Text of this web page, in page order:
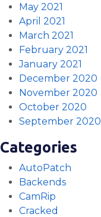
May 2021
April 2021
March 2021
February 2021
January 2021
December 2020
November 2020
October 2020
September 2020
Categories
AutoPatch
Backends
CamRip
Cracked